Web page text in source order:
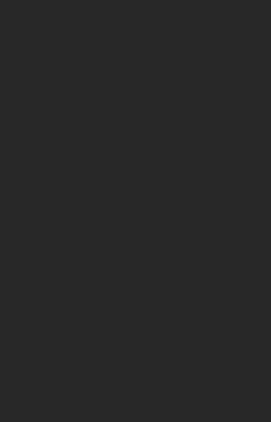
Find
To find out if the
enter your site's